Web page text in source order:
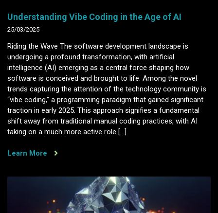
Understanding Vibe Coding in the Age of AI
25/03/2025
Riding the Wave The software development landscape is
undergoing a profound transformation, with artificial
intelligence (AI) emerging as a central force shaping how
software is conceived and brought to life. Among the novel
trends capturing the attention of the technology community is
“vibe coding,” a programming paradigm that gained significant
traction in early 2025. This approach signifies a fundamental
shift away from traditional manual coding practices, with AI
taking on a much more active role […]
Learn More